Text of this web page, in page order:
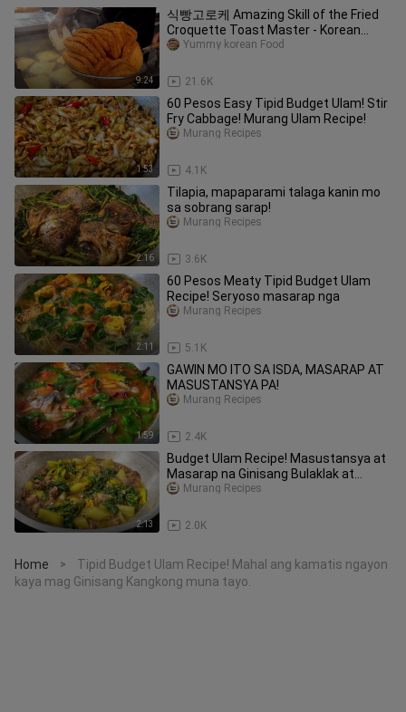
9:24
식빵고로케 Amazing Skill of the Fried
Croquette Toast Master - Korean
street food
21.6K
Yummy korean Food
1:53
60 Pesos Easy Tipid Budget Ulam! Stir
Fry Cabbage! Murang Ulam Recipe!
4.1K
Murang Recipes
2:16
Tilapia, mapaparami talaga kanin mo
sa sobrang sarap!
3.6K
Murang Recipes
2:11
60 Pesos Meaty Tipid Budget Ulam
Recipe! Seryoso masarap nga
5.1K
Murang Recipes
1:59
GAWIN MO ITO SA ISDA, MASARAP AT
MASUSTANSYA PA!
2.4K
Murang Recipes
2:13
Budget Ulam Recipe! Masustansya at
Masarap na Ginisang Bulaklak at
talbos ng kalabasa
2.0K
Murang Recipes
Home >
Tipid Budget Ulam Recipe! Mahal ang kamatis ngayon
kaya mag Ginisang Kangkong muna tayo.